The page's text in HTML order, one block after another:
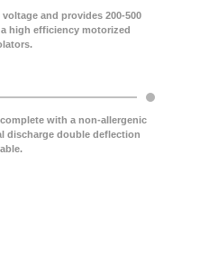
and provides 200-500
high efficiency motorized
with a non-allergenic
discharge double deflection